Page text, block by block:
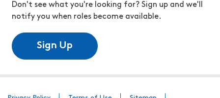
Don't see what you're looking for? Sign up and we'll
notify you when roles become available.
Sign Up